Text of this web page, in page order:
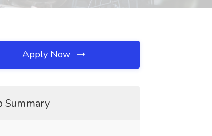
Apply Now
Summary